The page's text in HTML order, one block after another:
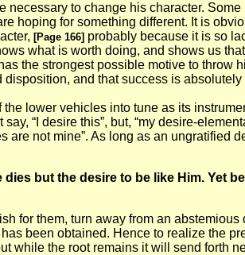
to change his character.
hoping for something different. It is
[Page 166] probably because it is so
what is worth doing, and shows us
the strongest possible motive to throw
and that success is absolutely
lower vehicles into tune as its
“I desire this”, but, “my desire-
not mine”. As long as an ungratified
but the desire to be like Him. Yet
for them, turn away from an
been obtained. Hence to realize the
while the root remains it will send forth